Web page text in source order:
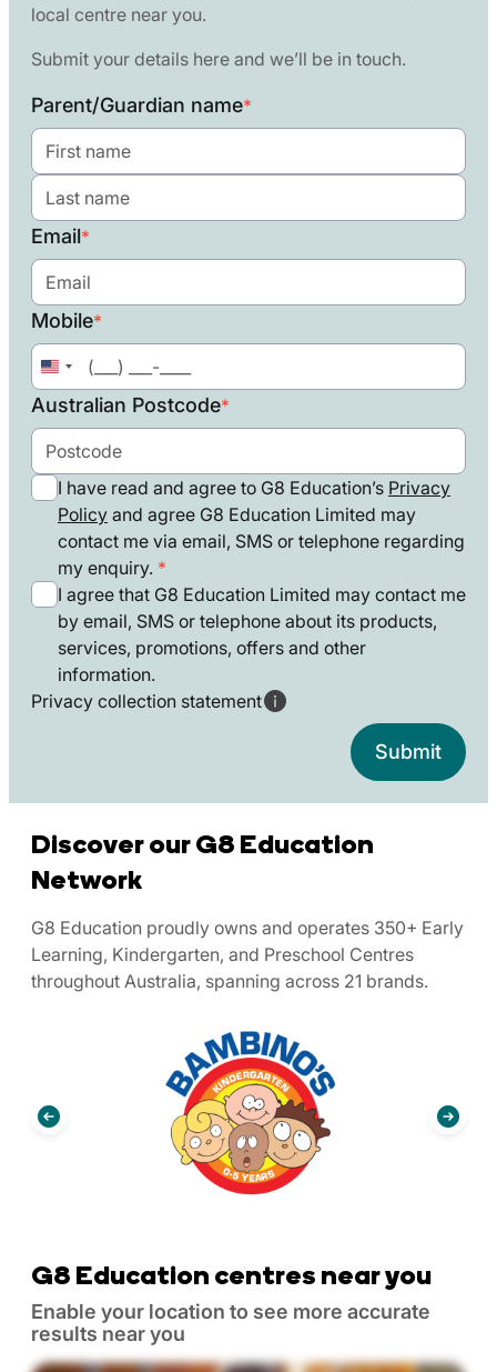
local centre near you.
Submit your details here and we’ll be in touch.
Parent/Guardian name*
Email*
Mobile*
United
States
+1
Australian Postcode*
I have read and agree to G8 Education’s Privacy
Policy and agree G8 Education Limited may
contact me via email, SMS or telephone regarding
my enquiry.
I agree that G8 Education Limited may contact me
by email, SMS or telephone about its products,
services, promotions, offers and other
information.
Privacy collection statement
Discover our G8 Education
Network
G8 Education proudly owns and operates 350+ Early
Learning, Kindergarten, and Preschool Centres
throughout Australia, spanning across 21 brands.
G8 Education centres near you
Enable your location to see more accurate
results near you